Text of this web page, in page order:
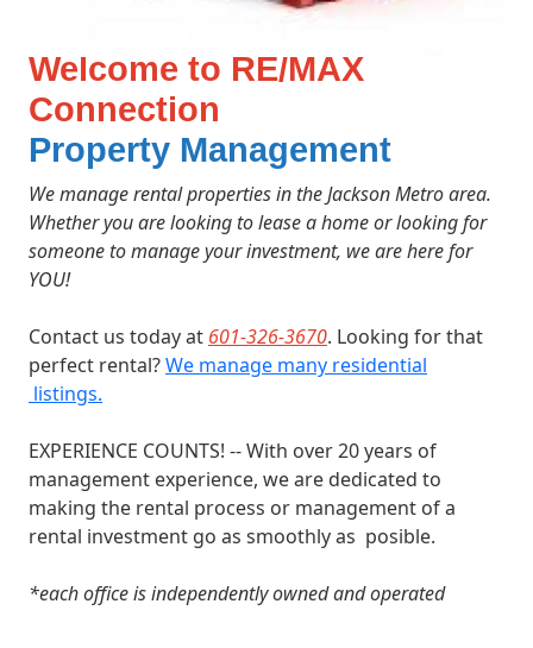
Welcome to RE/MAX
Connection
Property Management
We manage rental properties in the Jackson Metro area.
Whether you are looking to lease a home or looking for
someone to manage your investment, we are here for
YOU!
Contact us today at 601-326-3670. Looking for that
perfect rental?We manage many residential
listings.
EXPERIENCE COUNTS! -- With over 20 years of
management experience, we are dedicated to
making the rental process or management of a
rental investment go as smoothly as posible.
*each office is independently owned and operated